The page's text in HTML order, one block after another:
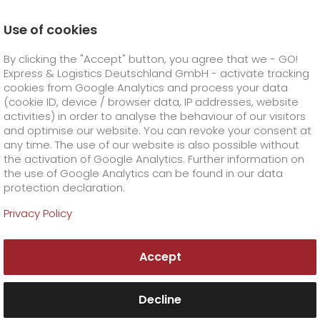
GO! Courier +
GO!City
GO!Direct
GO!Same day
GO! Express +
GO!Overnight +
Prices
GO!Worldwide
GO! Solutions +
Business solutions
Dangerous goods
GO! Value added services
Order & Track +
Order & Track Registration
Company +
New EU customs rules apply from 1 July 202
Use of cookies
By clicking the "Accept" button, you agree that we - GO!
Express & Logistics Deutschland GmbH - activate tracking
cookies from Google Analytics and process your data
(cookie ID, device / browser data, IP addresses, website
activities) in order to analyse the behaviour of our visitors
and optimise our website. You can revoke your consent at
any time. The use of our website is also possible without
the activation of Google Analytics. Further information on
the use of Google Analytics can be found in our data
protection declaration.
Privacy Policy
Accept
Decline